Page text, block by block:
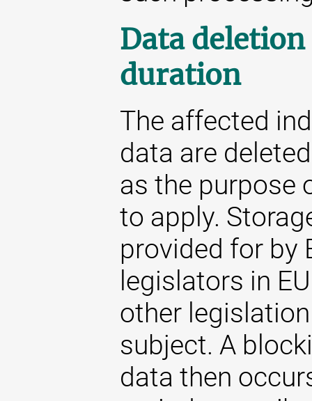
Data
duration
The affected
data are
as the purpose
to apply.
provided for by
legislators in
other
subject. A
data then